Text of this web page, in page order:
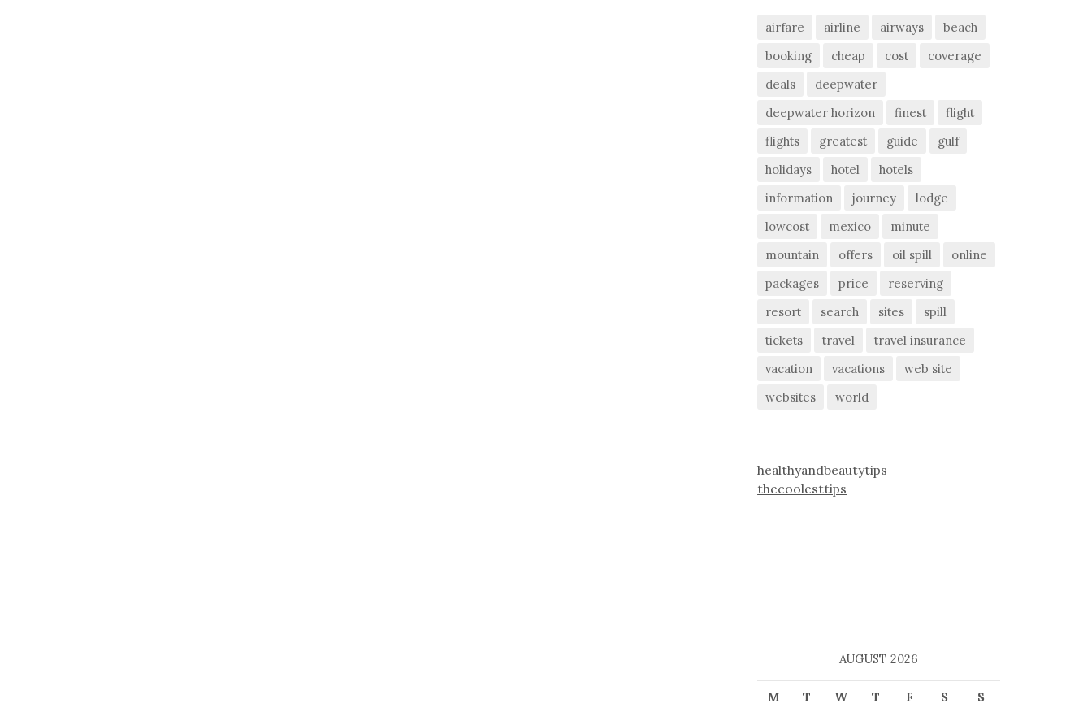
airfare airline airways
beach
booking
cheap cost
coverage
deals
deepwater
deepwater horizon
finest
flight
flights
greatest guide
gulf
holidays
hotel
hotels
information
journey
lodge
lowcost
mexico
minute
mountain
offers oil spill
online
packages
price
reserving
resort
search sites
spill
tickets
travel
travel insurance
vacation
vacations
web site
websites
world
healthyandbeautytips
thecoolesttips
AUGUST 2026
M T W T F S S